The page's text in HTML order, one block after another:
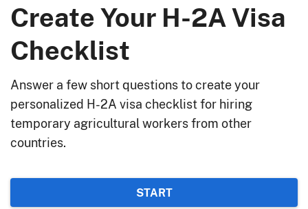
Create Your H-2A Visa
Checklist
Answer a few short questions to create your
personalized H-2A visa checklist for hiring
temporary agricultural workers from other
countries.
START